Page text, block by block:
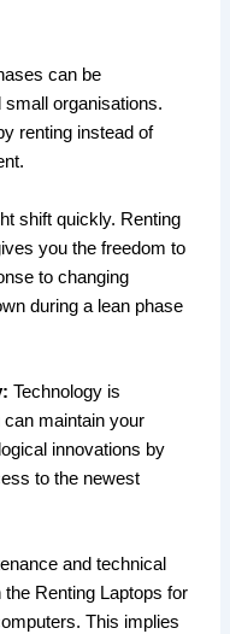
can be
organisations.
renting instead of
shift quickly. Renting
you the freedom to
to changing
during a lean phase
Technology is
maintain your
innovations by
to the newest
and technical
Renting Laptops for
This implies